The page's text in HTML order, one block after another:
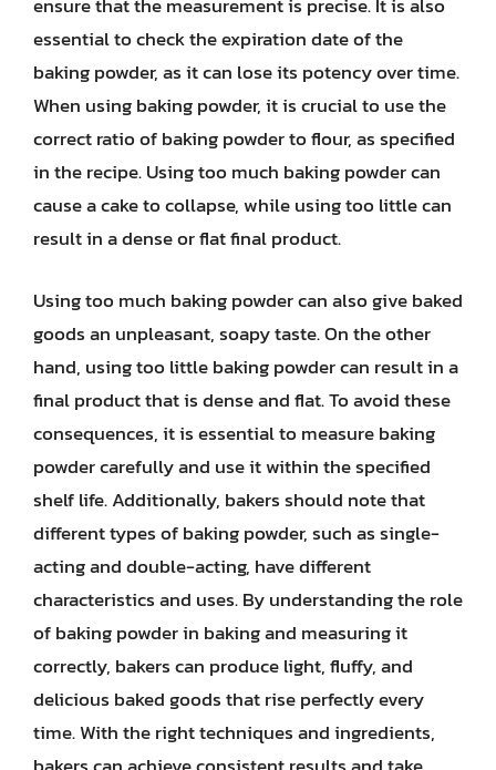
essential to check the expiration date of the
baking powder, as it can lose its potency over time.
When using baking powder, it is crucial to use the
correct ratio of baking powder to flour, as specified
in the recipe. Using too much baking powder can
cause a cake to collapse, while using too little can
result in a dense or flat final product.
Using too much baking powder can also give baked
goods an unpleasant, soapy taste. On the other
hand, using too little baking powder can result in a
final product that is dense and flat. To avoid these
consequences, it is essential to measure baking
powder carefully and use it within the specified
shelf life. Additionally, bakers should note that
different types of baking powder, such as single-
acting and double-acting, have different
characteristics and uses. By understanding the role
of baking powder in baking and measuring it
correctly, bakers can produce light, fluffy, and
delicious baked goods that rise perfectly every
time. With the right techniques and ingredients,